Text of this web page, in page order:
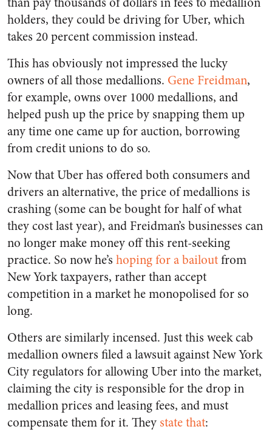
holders, they could be driving for Uber, which
takes 20 percent commission instead.
This has obviously not impressed the lucky
owners of all those medallions. Gene Freidman,
for example, owns over 1000 medallions, and
helped push up the price by snapping them up
any time one came up for auction, borrowing
from credit unions to do so.
Now that Uber has offered both consumers and
drivers an alternative, the price of medallions is
crashing (some can be bought for half of what
they cost last year), and Freidman’s businesses can
no longer make money off this rent-seeking
practice. So now he’s hoping for a bailoutfrom
New York taxpayers, rather than accept
competition in a market he monopolised for so
long.
Others are similarly incensed. Just this week cab
medallion owners filed a lawsuit against New York
City regulators for allowing Uber into the market,
claiming the city is responsible for the drop in
medallion prices and leasing fees, and must
compensate them for it. They state that: